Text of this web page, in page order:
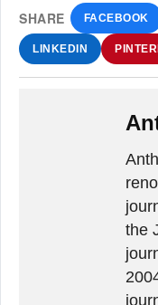
SHARE FACEBOOK
LINKEDIN
the